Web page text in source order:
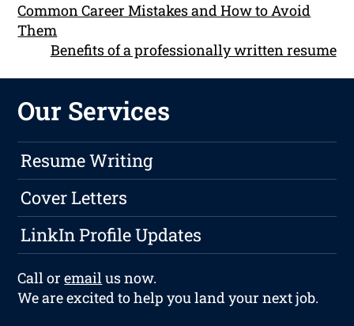
Common Career Mistakes and How to Avoid
Them
Benefits of a professionally written resume
Our Services
Resume Writing
Cover Letters
LinkIn Profile Updates
Call oremailus now.
We are excited to help you land your next job.